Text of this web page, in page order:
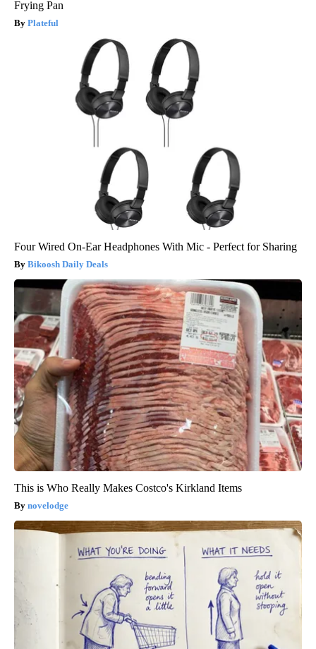
Frying Pan
Plateful
Four Wired On-Ear Headphones With Mic - Perfect for Sharing
Bikoosh Daily Deals
This is Who Really Makes Costco's Kirkland Items
novelodge